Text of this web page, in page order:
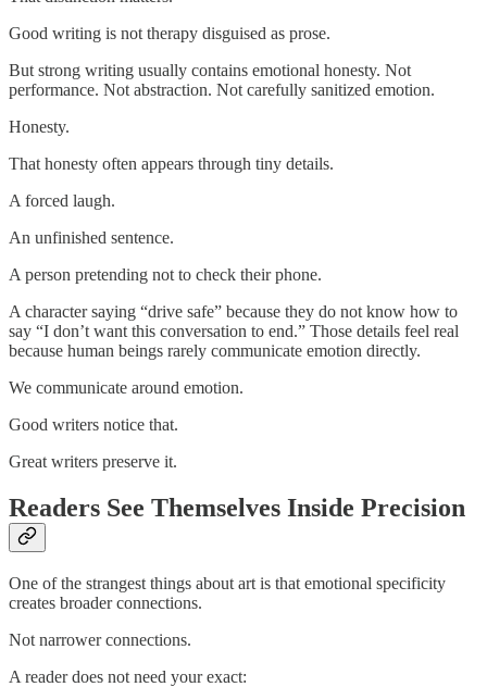
Good writing is not therapy disguised as prose.
But strong writing usually contains emotional honesty. Not
performance. Not abstraction. Not carefully sanitized emotion.
Honesty.
That honesty often appears through tiny details.
A forced laugh.
An unfinished sentence.
A person pretending not to check their phone.
A character saying “drive safe” because they do not know how to
say “I don’t want this conversation to end.” Those details feel real
because human beings rarely communicate emotion directly.
We communicate around emotion.
Good writers notice that.
Great writers preserve it.
Readers See Themselves Inside Precision
One of the strangest things about art is that emotional specificity
creates broader connections.
Not narrower connections.
A reader does not need your exact: